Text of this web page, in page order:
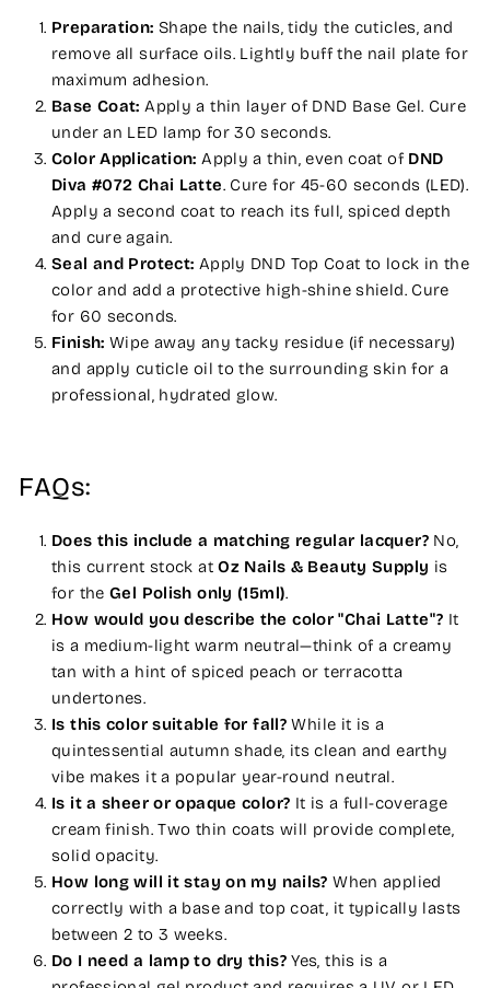
Preparation: Shape the nails, tidy the cuticles, and
remove all surface oils. Lightly buff the nail plate for
maximum adhesion.
Base Coat: Apply a thin layer of DND Base Gel. Cure
under an LED lamp for 30 seconds.
Color Application: Apply a thin, even coat of DND
Diva #072 Chai Latte. Cure for 45-60 seconds (LED).
Apply a second coat to reach its full, spiced depth
and cure again.
Seal and Protect: Apply DND Top Coat to lock in the
color and add a protective high-shine shield. Cure
for 60 seconds.
Finish: Wipe away any tacky residue (if necessary)
and apply cuticle oil to the surrounding skin for a
professional, hydrated glow.
FAQs:
Does this include a matching regular lacquer?No,
this current stock atOz Nails & Beauty Supply is
for the Gel Polish only (15ml).
How would you describe the color "Chai Latte"? It
is a medium-light warm neutral—think of a creamy
tan with a hint of spiced peach or terracotta
undertones.
Is this color suitable for fall? While it is a
quintessential autumn shade, its clean and earthy
vibe makes it a popular year-round neutral.
Is it a sheer or opaque color? It is a full-coverage
cream finish. Two thin coats will provide complete,
solid opacity.
How long will it stay on my nails? When applied
correctly with a base and top coat, it typically lasts
between 2 to 3 weeks.
Do I need a lamp to dry this?Yes, this is a